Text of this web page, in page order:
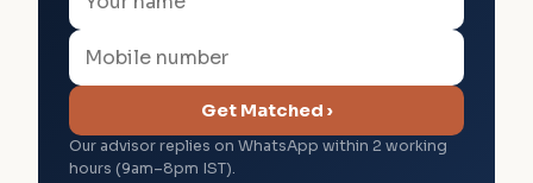
Get Matched ›
Our advisor replies on WhatsApp within 2 working
hours (9am–8pm IST).